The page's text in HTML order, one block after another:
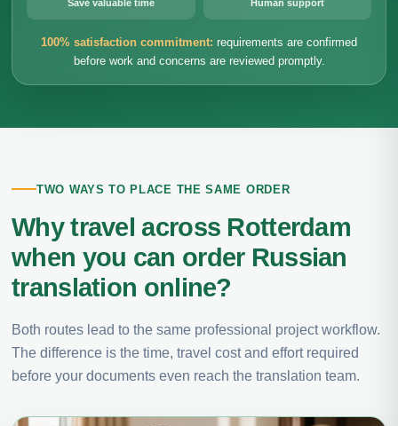
Save valuable time Human support
100% satisfaction commitment: requirements are confirmed
before work and concerns are reviewed promptly.
TWO WAYS TO PLACE THE SAME ORDER
Why travel across Rotterdam
when you can order Russian
translation online?
Both routes lead to the same professional project workflow.
The difference is the time, travel cost and effort required
before your documents even reach the translation team.